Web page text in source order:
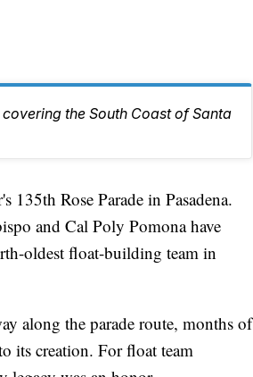
the South Coast of Santa
135th Rose Parade in Pasadena.
and Cal Poly Pomona have
oldest float-building team in
along the parade route, months of
its creation. For float team